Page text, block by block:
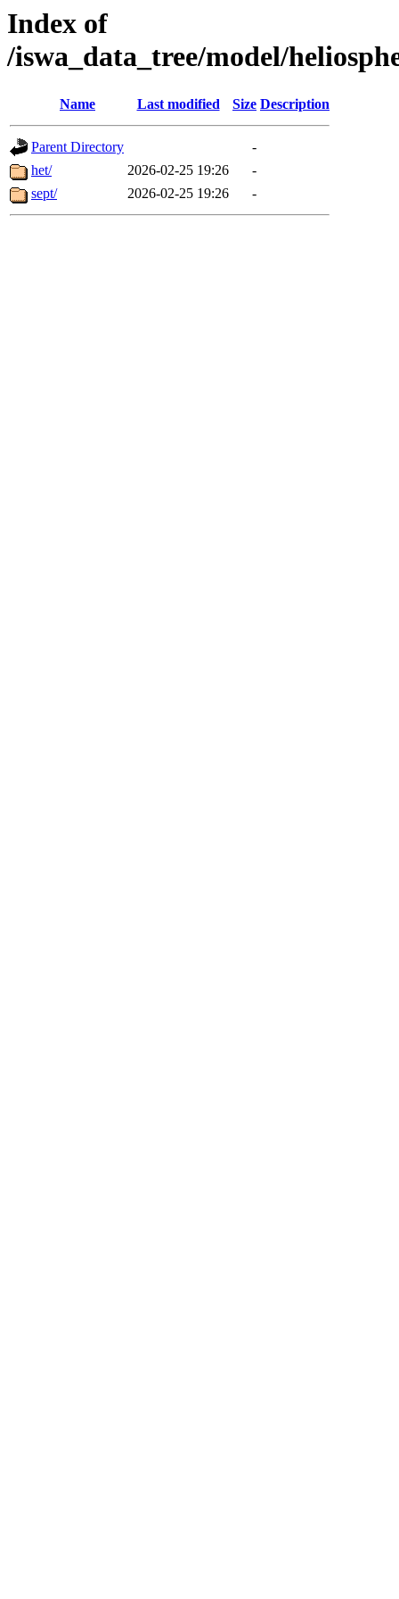
Index of
/iswa_data_tree/model/
Name Last modified Size Description
Parent Directory
-
het/
2026-02-25 19:26
-
sept/
2026-02-25 19:26 -